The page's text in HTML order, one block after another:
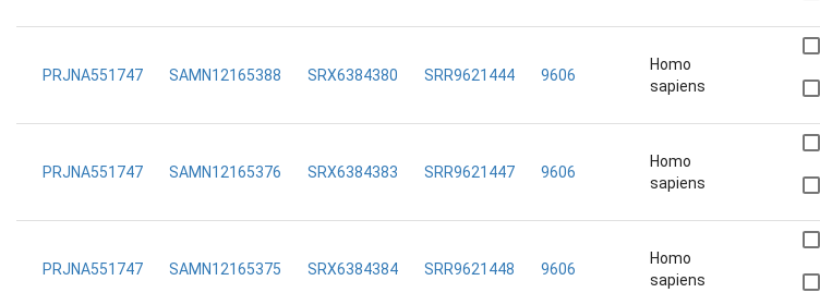
PRJNA551747 SAMN12165388 SRX6384380 SRR9621444 9606
Homo
sapiens
PRJNA551747 SAMN12165376 SRX6384383 SRR9621447 9606
Homo
sapiens
PRJNA551747 SAMN12165375 SRX6384384 SRR9621448 9606
Homo
sapiens